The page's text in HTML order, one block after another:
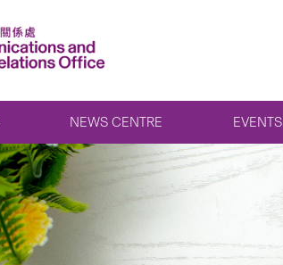
NEWS CENTRE EVENTS